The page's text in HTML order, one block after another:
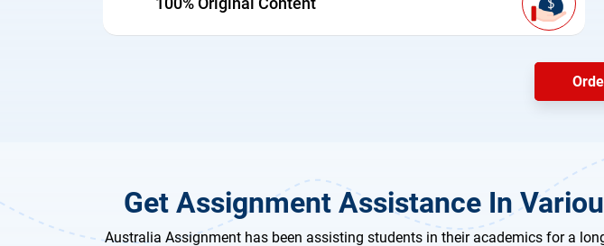
Get Assignment Assistance In
Australia Assignment has been assisting students in their academics for a